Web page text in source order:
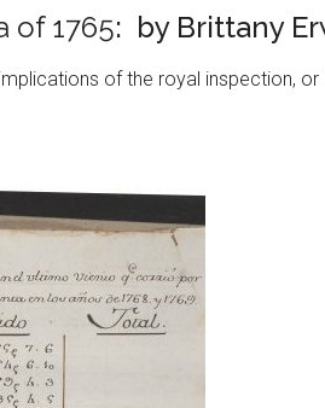
of 1765: by Brittany
of the royal inspection, or